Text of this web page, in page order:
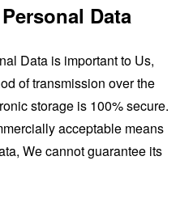
Data
Data is important to Us,
of transmission over the
storage is 100% secure.
acceptable means
We cannot guarantee its